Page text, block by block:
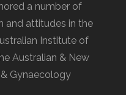
a number of
and attitudes in the
Institute of
Australian & New
Gynaecology